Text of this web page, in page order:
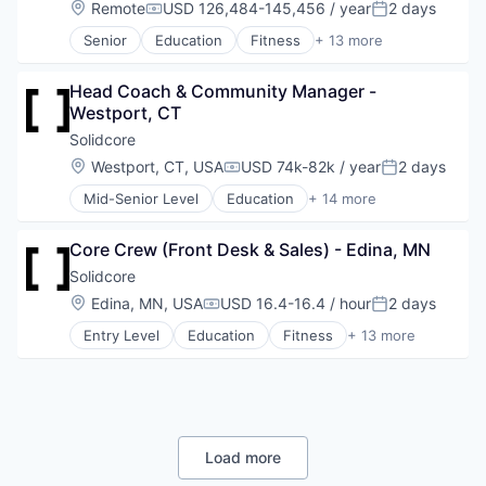
Other Services (B2C Non-Financial)
Retail
Style And Fashion
Location:
RemoteCompensation:
USD 126,484-145,456 / yearPosted:
2 days
Senior Education Fitness + 13 more
Fitness and Wellness
Gym
Health
Health Care
Law Govt And Politics
Leisure Facilities
Personal Development
Sports
Strength and Conditioning
Wellness
Wellness and Fitness Services
Head Coach & Community Manager -
Westport, CT
Solidcore
Location:
Westport, CT, USACompensation:
USD 74k-82k / yearPosted:
2 days
Mid-Senior Level Education + 14 more
Fitness
Group Fitness
Gym
Health
Health Care
Law Govt And Politics
Strength and Conditioning
Core Crew (Front Desk & Sales) - Edina, MN
Solidcore
Location:
Edina, MN, USACompensation:
USD 16.4-16.4 / hourPosted:
2 days
Entry Level Education Fitness + 13 more
Fitness and Wellness
Law Govt And Politics
Leisure Facilities
Load more